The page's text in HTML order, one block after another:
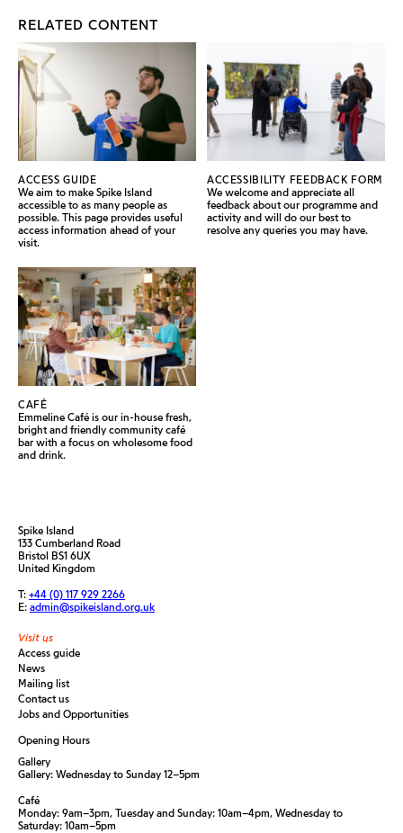
RELATED CONTENT
ACCESS GUIDE
We aim to make Spike Island
accessible to as many people as
possible. This page provides useful
access information ahead of your
visit.
ACCESSIBILITY FEEDBACK FORM
We welcome and appreciate all
feedback about our programme and
activity and will do our best to
resolve any queries you may have.
CAFÉ
Emmeline Café is our in-house fresh,
bright and friendly community café
bar with a focus on wholesome food
and drink.
Spike Island
133 Cumberland Road
Bristol BS1 6UX
United Kingdom
T: +44 (0) 117 929 2266
E: admin@spikeisland.org.uk
Visit us
Access guide
News
Mailing list
Contact us
Jobs and Opportunities
Opening Hours
Gallery
Gallery: Wednesday to Sunday 12–5pm
Café
Monday: 9am–3pm, Tuesday and Sunday: 10am–4pm, Wednesday to
Saturday: 10am–5pm